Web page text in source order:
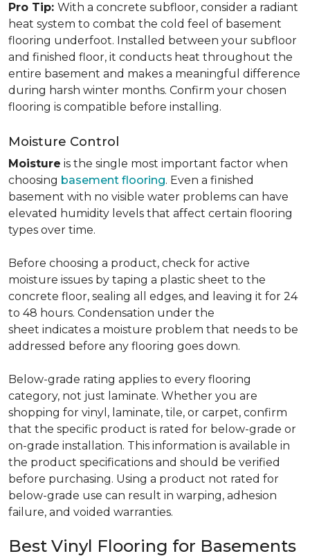
Pro Tip: With a concrete subfloor, consider a radiant
heat system to combat the cold feel of basement
flooring underfoot. Installed between your subfloor
and finished floor, it conducts heat throughout the
entire basement and makes a meaningful difference
during harsh winter months. Confirm your chosen
flooring is compatible before installing.
Moisture Control
Moisture is the single most important factor when
choosing basement flooring. Even a finished
basement with no visible water problems can have
elevated humidity levels that affect certain flooring
types over time.
Before choosing a product, check for active
moisture issues by taping a plastic sheet to the
concrete floor, sealing all edges, and leaving it for 24
to 48 hours. Condensation under the
sheet indicates a moisture problem that needs to be
addressed before any flooring goes down.
Below-grade rating applies to every flooring
category, not just laminate. Whether you are
shopping for vinyl, laminate, tile, or carpet, confirm
that the specific product is rated for below-grade or
on-grade installation. This information is available in
the product specifications and should be verified
before purchasing. Using a product not rated for
below-grade use can result in warping, adhesion
failure, and voided warranties.
Best Vinyl Flooring for Basements